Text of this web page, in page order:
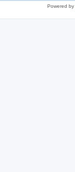
Powered by